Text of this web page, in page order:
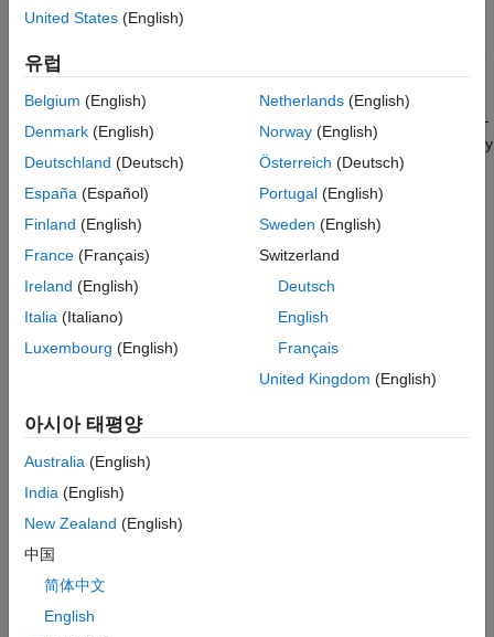
Parametric Filter Optimization
See Also
compute parametric equalizer parameters to fit an arbitrary
frequency response. For instance, one could fit a filter response
to a measured impulse response (IR) to obtain a lower-order
implementation of the same filter. Alternatively, one can apply
correction to a measured loudspeaker response (anechoic or in-
room) to smooth out any imperfections and create a perceptually
flat frequency response. The latter is demonstrated here by
designing an algorithm that automatically tunes the parameters
applied to the speaker, the frequency response is perceived as
flat in the room.
Measure the in-room response of a loudspeaker using the
Impulse Response Measurer
Compute a fractional-octave smoothed response
Take into account the microphone calibration data
Compute a target response that is perceptually optimal for
the given loudspeaker system and room configuration
Optimize a set of filter parameters that modifies the
response to better fit the target
United States (English)
유럽
Belgium (English)
Denmark (English)
Deutschland (Deutsch)
España (Español)
Finland (English)
France (Français)
Ireland (English)
Italia (Italiano)
Luxembourg (English)
Netherlands(English)
Norway(English)
Österreich (Deutsch)
Portugal(English)
Sweden (English)
Switzerland
Deutsch
English
Français
United Kingdom (English)
아시아 태평양
Australia (English)
India (English)
New Zealand (English)
中国
简体中文
English